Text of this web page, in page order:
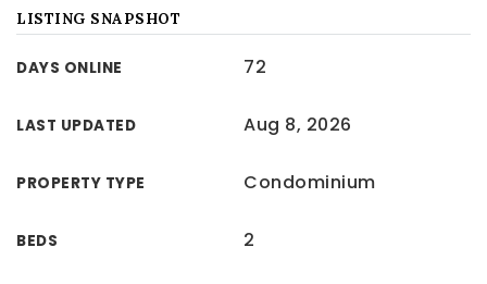
LISTING SNAPSHOT
DAYS ONLINE 72
LAST UPDATED Aug 8, 2026
PROPERTY TYPE Condominium
BEDS 2